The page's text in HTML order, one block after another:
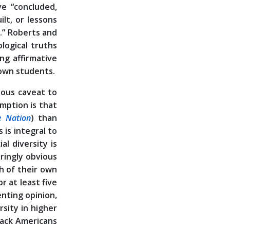
“concluded,
or lessons
Roberts and
truths
affirmative
students.
caveat to
is that
Nation) than
is integral to
diversity is
obvious
of their own
at least five
opinion,
in higher
Americans